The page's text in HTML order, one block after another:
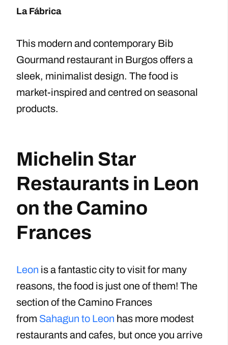
La Fábrica
This modern and contemporary Bib
Gourmand restaurant in Burgos offers a
sleek, minimalist design. The food is
market-inspired and centred on seasonal
products.
Michelin Star
Restaurants in Leon
on the Camino
Frances
Leon is a fantastic city to visit for many
reasons, the food is just one of them! The
section of the Camino Frances
from Sahagun to Leon has more modest
restaurants and cafes, but once you arrive